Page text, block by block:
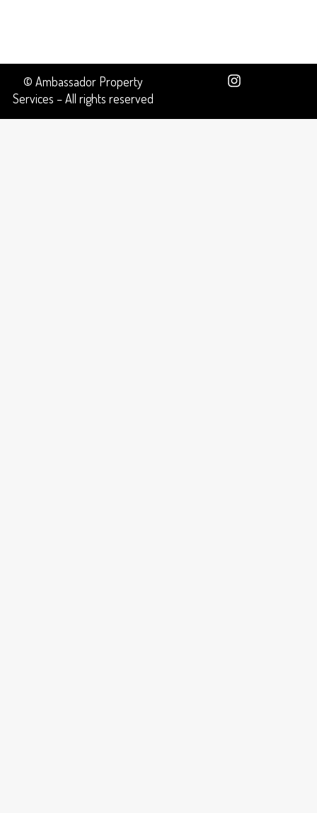
© Ambassador Property
Services – All rights reserved